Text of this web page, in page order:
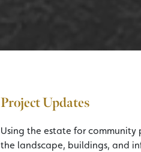
Project Updates
Using the estate for
the landscape, buildings, and